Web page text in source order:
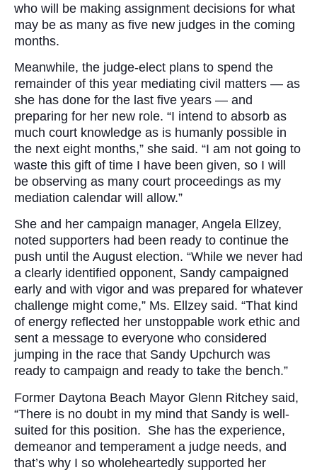
who will be making assignment decisions for what
may be as many as five new judges in the coming
months.
Meanwhile, the judge-elect plans to spend the
remainder of this year mediating civil matters — as
she has done for the last five years — and
preparing for her new role. “I intend to absorb as
much court knowledge as is humanly possible in
the next eight months,” she said. “I am not going to
waste this gift of time I have been given, so I will
be observing as many court proceedings as my
mediation calendar will allow.”
She and her campaign manager, Angela Ellzey,
noted supporters had been ready to continue the
push until the August election. “While we never had
a clearly identified opponent, Sandy campaigned
early and with vigor and was prepared for whatever
challenge might come,” Ms. Ellzey said. “That kind
of energy reflected her unstoppable work ethic and
sent a message to everyone who considered
jumping in the race that Sandy Upchurch was
ready to campaign and ready to take the bench.”
Former Daytona Beach Mayor Glenn Ritchey said,
“There is no doubt in my mind that Sandy is well-
suited for this position. She has the experience,
demeanor and temperament a judge needs, and
that’s why I so wholeheartedly supported her